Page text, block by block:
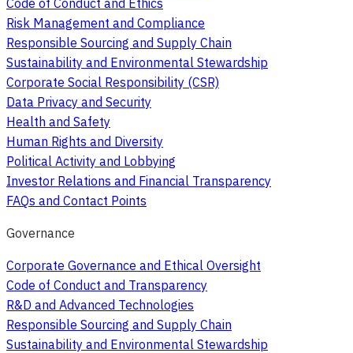
Code of Conduct and Ethics
Risk Management and Compliance
Responsible Sourcing and Supply Chain
Sustainability and Environmental Stewardship
Corporate Social Responsibility (CSR)
Data Privacy and Security
Health and Safety
Human Rights and Diversity
Political Activity and Lobbying
Investor Relations and Financial Transparency
FAQs and Contact Points
Governance
Corporate Governance and Ethical Oversight
Code of Conduct and Transparency
R&D and Advanced Technologies
Responsible Sourcing and Supply Chain
Sustainability and Environmental Stewardship